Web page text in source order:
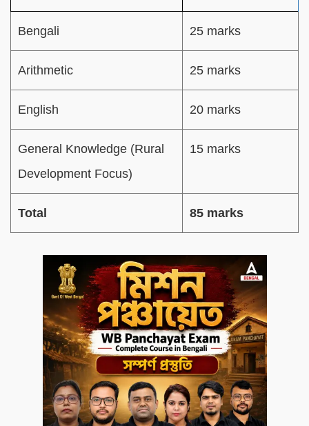
Bengali 25 marks
Arithmetic 25 marks
English 20 marks
General Knowledge (Rural
Development Focus)
15 marks
Total 85 marks